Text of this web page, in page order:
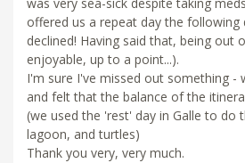
offered us a repeat day the following
declined! Having said that, being out
enjoyable, up to a point...).
I'm sure I've missed out something -
and felt that the balance of the
(we used the 'rest' day in Galle to do
lagoon, and turtles)
Thank you very, very much.